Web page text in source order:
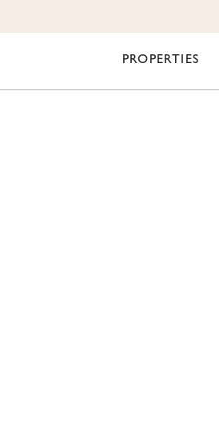
PROPERTIES